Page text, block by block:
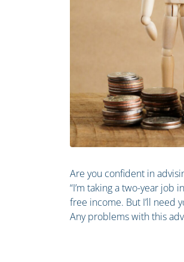
Are you confident in
“I’m taking a two-year job
free income. But I’ll need
Any problems with this